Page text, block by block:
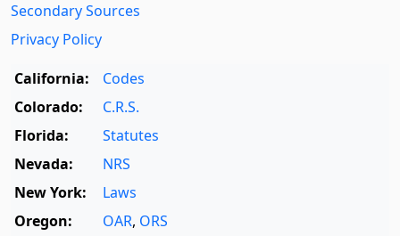
Secondary Sources
Privacy Policy
California:
Codes
Colorado:
C.R.S.
Florida:
Statutes
Nevada:
NRS
New York:
Laws
Oregon:
OAR, ORS